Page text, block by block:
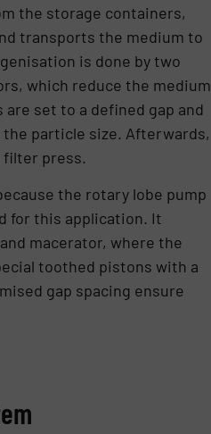
the storage containers,
transports the medium to
is done by two
which reduce the medium
set to a defined gap and
particle size. Afterwards,
filter press.
the rotary lobe pump
for this application. It
macerator, where the
toothed pistons with a
gap spacing ensure